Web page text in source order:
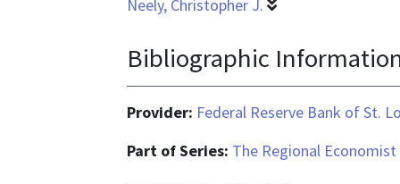
Neely, Christopher J.
Bibliographic
Provider: Federal Reserve Bank of St.
Part of Series: The Regional Economist